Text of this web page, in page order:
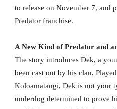
to release on November 7, and
Predator franchise.
A New Kind of Predator and
The story introduces Dek, a
been cast out by his clan.
Koloamatangi, Dek is not your
underdog determined to prove